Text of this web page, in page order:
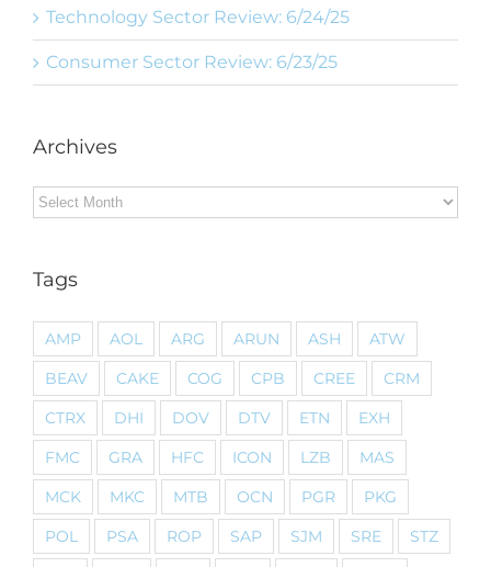
Technology Sector Review: 6/24/25
Consumer Sector Review: 6/23/25
Archives
Archives
Tags
AMP AOL ARG ARUN ASH
ATW
BEAV
CAKE COG CPB CREE
CRM
CTRX
DHI DOV DTV ETN
EXH
FMC
GRA HFC ICON LZB
MAS
MCK
MKC MTB OCN PGR
PKG
POL
PSA ROP SAP SJM SRE
STZ